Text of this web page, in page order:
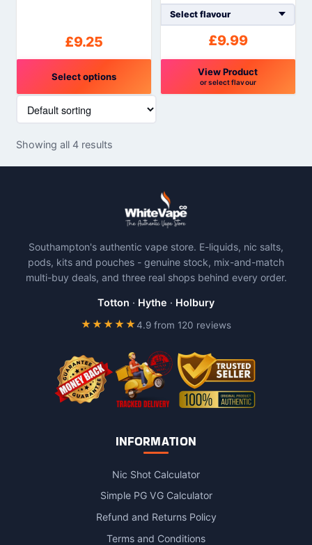
product
page
£9.25
Select options
This
product
multiple
variants.
chosen
on
the
£9.99
View Product
or select flavour
variants.
options
may
chosen
on
the
product
page
Showing all 4 results
Southampton's authentic vape store. E-liquids, nic salts,
pods, kits and pouches - genuine stock, mix-and-match
multi-buy deals, and three real shops behind every order.
Totton · Hythe · Holbury
★★★★★4.9 from 120 reviews
INFORMATION
Nic Shot Calculator
Simple PG VG Calculator
Refund and Returns Policy
Terms and Conditions